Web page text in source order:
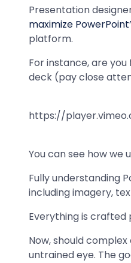
Presentation
maximize
platform.
For instance, are
deck (pay close
https://
You can see how we
Fully understanding
including imagery,
Everything is
Now, should
untrained eye. The